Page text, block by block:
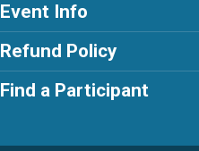
Event Info
Refund Policy
Find a Participant